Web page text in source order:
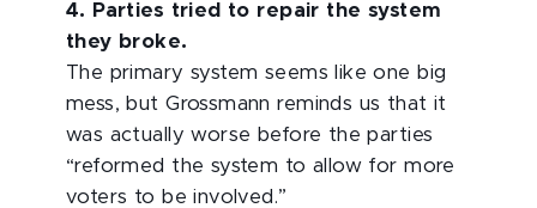
4. Parties tried to repair the system
they broke.
The primary system seems like one big
mess, but Grossmann reminds us that it
was actually worse before the parties
“reformed the system to allow for more
voters to be involved.”